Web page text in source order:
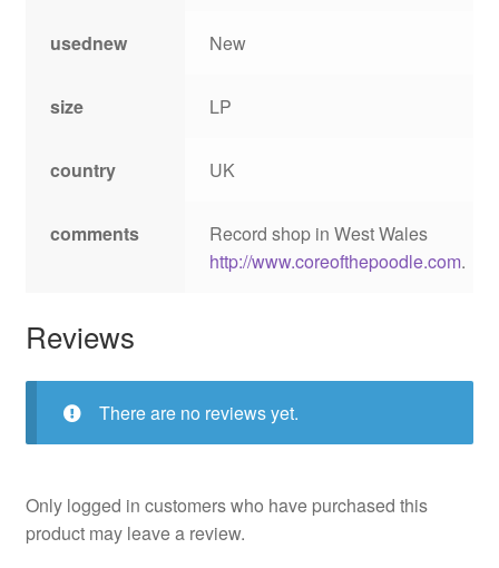
usednew New
size LP
country UK
comments
Record shop in West Wales
http://www.coreofthepoodle.com.
Reviews
There are no reviews yet.
Only logged in customers who have purchased this
product may leave a review.